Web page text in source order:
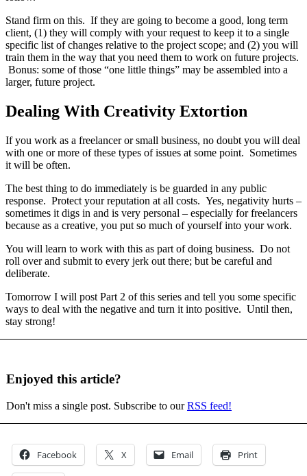
Stand firm on this. If they are going to become a good, long term
client, (1) they will comply with your request to keep it to a single
specific list of changes relative to the project scope; and (2) you will
train them in the way that you need them to work on future projects.
Bonus: some of those “one little things” may be assembled into a
larger, future project.
Dealing With Creativity Extortion
If you work as a freelancer or small business, no doubt you will deal
with one or more of these types of issues at some point. Sometimes
it will be often.
The best thing to do immediately is be guarded in any public
response. Protect your reputation at all costs. Yes, negativity hurts –
sometimes it digs in and is very personal – especially for freelancers
because as a creative, you put so much of yourself into your work.
You will learn to work with this as part of doing business. Do not
roll over and submit to every jerk out there; but be careful and
deliberate.
Tomorrow I will post Part 2 of this series and tell you some specific
ways to deal with the negative and turn it into positive. Until then,
stay strong!
Enjoyed this article?
Don't miss a single post. Subscribe to ourRSS feed!
Facebook X Email Print